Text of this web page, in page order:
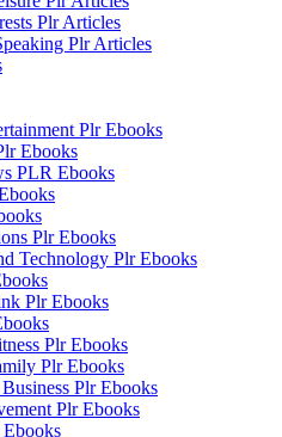
Plr Articles
Plr Articles
Plr Ebooks
Ebooks
PLR Ebooks
Plr Ebooks
Technology Plr Ebooks
Plr Ebooks
Plr Ebooks
Plr Ebooks
Plr Ebooks
Plr Ebooks
Ebooks